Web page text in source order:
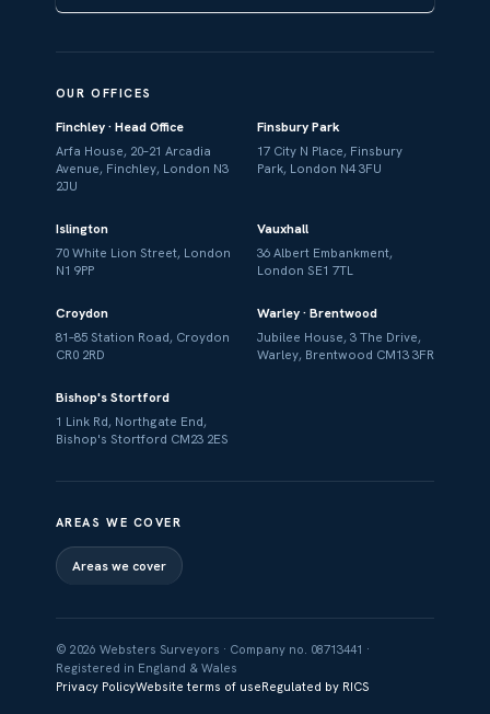
OUR OFFICES
Finchley · Head Office
Arfa House, 20–21 Arcadia
Avenue, Finchley, London N3
2JU
Finsbury Park
17 City N Place, Finsbury
Park, London N4 3FU
Islington
70 White Lion Street, London
N1 9PP
Vauxhall
36 Albert Embankment,
London SE1 7TL
Croydon
81–85 Station Road, Croydon
CR0 2RD
Warley · Brentwood
Jubilee House, 3 The Drive,
Warley, Brentwood CM13 3FR
Bishop's Stortford
1 Link Rd, Northgate End,
Bishop's Stortford CM23 2ES
AREAS WE COVER
Areas we cover
© 2026 Websters Surveyors · Company no. 08713441 ·
Registered in England & Wales
Privacy PolicyWebsite terms of useRegulated by RICS